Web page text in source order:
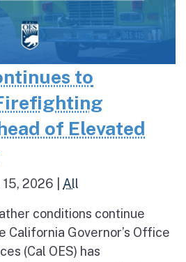
to
of Elevated
15, 2026 All
conditions continue
California Governor’s Office
(Cal OES) has